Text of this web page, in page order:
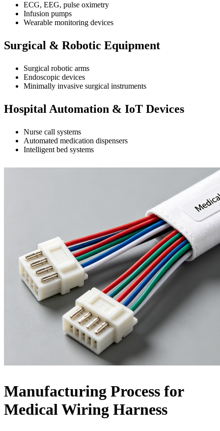
ECG, EEG, pulse oximetry
Infusion pumps
Wearable monitoring devices
Surgical & Robotic Equipment
Surgical robotic arms
Endoscopic devices
Minimally invasive surgical instruments
Hospital Automation & IoT Devices
Nurse call systems
Automated medication dispensers
Intelligent bed systems
Manufacturing Process for
Medical Wiring Harness